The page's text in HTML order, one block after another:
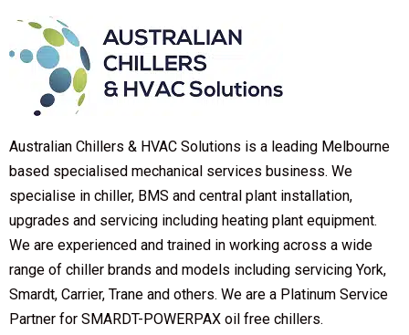
Australian Chillers & HVAC Solutions is a leading Melbourne
based specialised mechanical services business. We
specialise in chiller, BMS and central plant installation,
upgrades and servicing including heating plant equipment.
We are experienced and trained in working across a wide
range of chiller brands and models including servicing York,
Smardt, Carrier, Trane and others. We are a Platinum Service
Partner for SMARDT-POWERPAX oil free chillers.